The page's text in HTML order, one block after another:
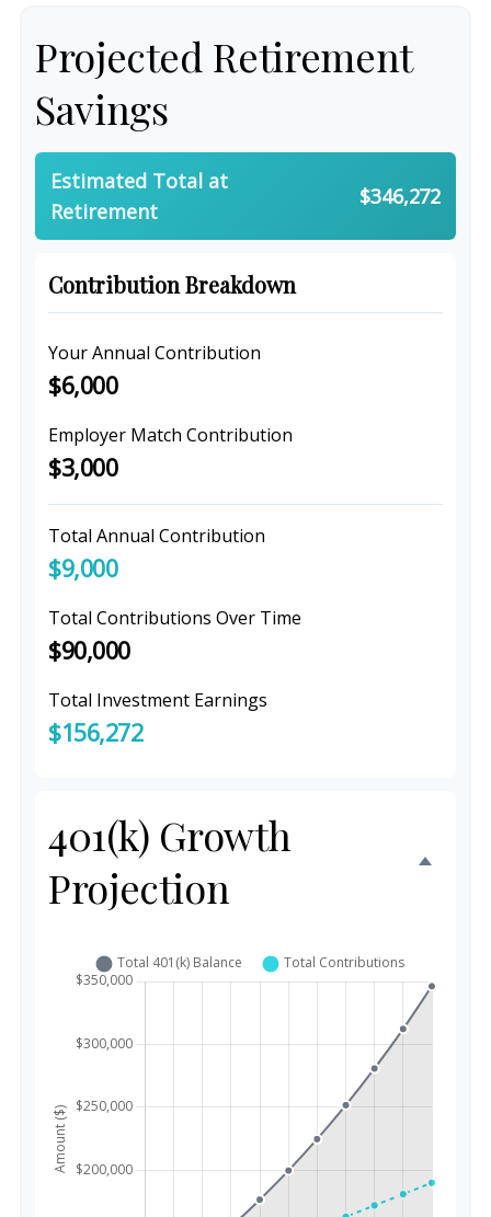
Projected Retirement
Savings
Estimated Total at
Retirement
$346,272
Contribution Breakdown
Your Annual Contribution
$6,000
Employer Match Contribution
$3,000
Total Annual Contribution
$9,000
Total Contributions Over Time
$90,000
Total Investment Earnings
$156,272
401(k) Growth
Projection